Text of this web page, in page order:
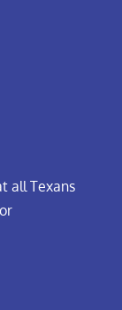
all Texans